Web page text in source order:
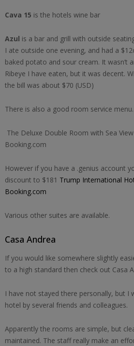
Cava 15 is the hotels wine bar
Azul is a bar and grill with outside
I ate outside one evening, and had a
baked potato and sour cream. It wasn’t
Ribeye I have eaten, but it was decent.
the bill was about $70 (USD)
There is also a good room service menu.
The Deluxe Double Room with Sea
Booking.com
However if you have a .genius account
discount to $181 Trump International
Booking.com
Various other suites are available.
Casa Andrea
If you would like somewhere slightly
to a high standard then check out Casa
I have not stayed there personally, but I
hotel by several friends and colleagues.
Apparently the rooms are simple, but
maintained. The staff really make an